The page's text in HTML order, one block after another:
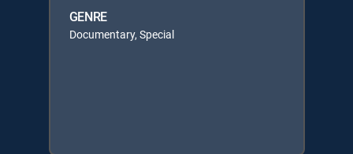
GENRE
Documentary, Special